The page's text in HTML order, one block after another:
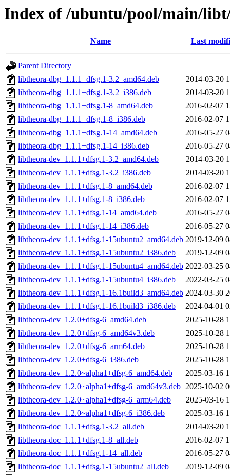
Index of /ubuntu/pool/main/
Name Last
Parent Directory
libtheora-dbg_1.1.1+dfsg.1-3.2_amd64.deb
2014-03-20
libtheora-dbg_1.1.1+dfsg.1-3.2_i386.deb
2014-03-20
libtheora-dbg_1.1.1+dfsg.1-8_amd64.deb
2016-02-07
libtheora-dbg_1.1.1+dfsg.1-8_i386.deb
2016-02-07
libtheora-dbg_1.1.1+dfsg.1-14_amd64.deb
2016-05-27
libtheora-dbg_1.1.1+dfsg.1-14_i386.deb
2016-05-27
libtheora-dev_1.1.1+dfsg.1-3.2_amd64.deb
2014-03-20
libtheora-dev_1.1.1+dfsg.1-3.2_i386.deb
2014-03-20
libtheora-dev_1.1.1+dfsg.1-8_amd64.deb
2016-02-07
libtheora-dev_1.1.1+dfsg.1-8_i386.deb
2016-02-07
libtheora-dev_1.1.1+dfsg.1-14_amd64.deb
2016-05-27
libtheora-dev_1.1.1+dfsg.1-14_i386.deb
2016-05-27
libtheora-dev_1.1.1+dfsg.1-15ubuntu2_amd64.deb 2019-12-09
libtheora-dev_1.1.1+dfsg.1-15ubuntu2_i386.deb
2019-12-09
libtheora-dev_1.1.1+dfsg.1-15ubuntu4_amd64.deb 2022-03-25
libtheora-dev_1.1.1+dfsg.1-15ubuntu4_i386.deb
2022-03-25
libtheora-dev_1.1.1+dfsg.1-16.1build3_amd64.deb 2024-03-30
libtheora-dev_1.1.1+dfsg.1-16.1build3_i386.deb
2024-04-01
libtheora-dev_1.2.0+dfsg-6_amd64.deb
2025-10-28
libtheora-dev_1.2.0+dfsg-6_amd64v3.deb
2025-10-28
libtheora-dev_1.2.0+dfsg-6_arm64.deb
2025-10-28
libtheora-dev_1.2.0+dfsg-6_i386.deb
2025-10-28
libtheora-dev_1.2.0~alpha1+dfsg-6_amd64.deb
2025-03-16
libtheora-dev_1.2.0~alpha1+dfsg-6_amd64v3.deb 2025-10-02
libtheora-dev_1.2.0~alpha1+dfsg-6_arm64.deb
2025-03-16
libtheora-dev_1.2.0~alpha1+dfsg-6_i386.deb
2025-03-16
libtheora-doc_1.1.1+dfsg.1-3.2_all.deb
2014-03-20
libtheora-doc_1.1.1+dfsg.1-8_all.deb
2016-02-07
libtheora-doc_1.1.1+dfsg.1-14_all.deb
2016-05-27
libtheora-doc_1.1.1+dfsg.1-15ubuntu2_all.deb
2019-12-09